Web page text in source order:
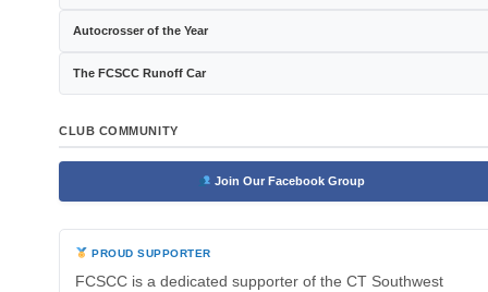
Autocrosser of the Year
The FCSCC Runoff Car
CLUB COMMUNITY
Join Our Facebook Group
PROUD SUPPORTER
FCSCC is a dedicated supporter of the CT Southwest